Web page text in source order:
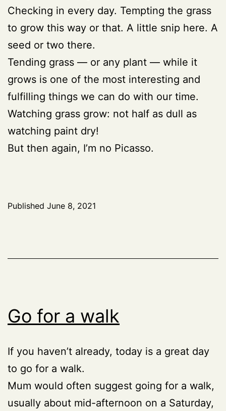
Checking in every day. Tempting the grass
to grow this way or that. A little snip here. A
seed or two there.
Tending grass — or any plant — while it
grows is one of the most interesting and
fulfilling things we can do with our time.
Watching grass grow: not half as dull as
watching paint dry!
But then again, I’m no Picasso.
Published June 8, 2021
Go for a walk
If you haven’t already, today is a great day
to go for a walk.
Mum would often suggest going for a walk,
usually about mid-afternoon on a Saturday,